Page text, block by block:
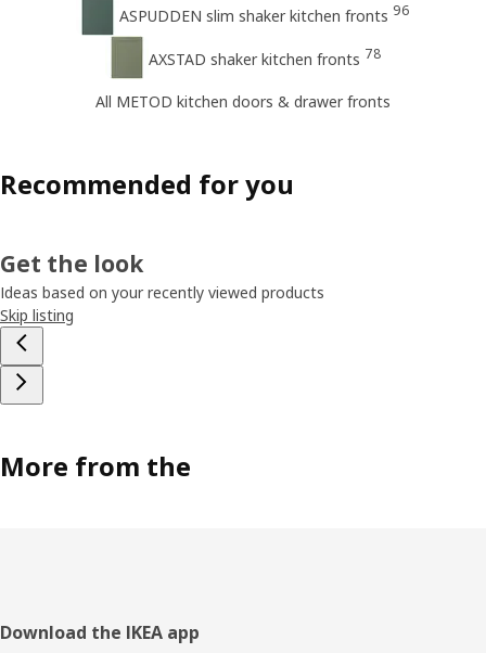
ASPUDDEN slim shaker kitchen fronts 96
AXSTAD shaker kitchen fronts 78
All METOD kitchen doors & drawer fronts
Recommended for you
Get the look
Ideas based on your recently viewed products
Skip listing
More from the
Footer
Download the IKEA app